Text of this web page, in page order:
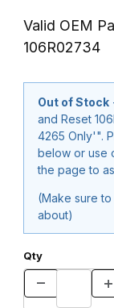
Valid OEM
106R02734
Out of Stock
and Reset
4265 Only'". Please check for "Related Products"
below or use
the page to
(Make sure
about)
Qty